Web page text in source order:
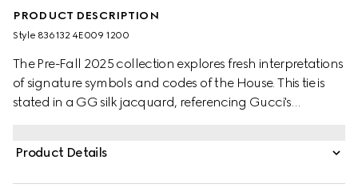
PRODUCT DESCRIPTION
Style ‎836132 4E009 1200
The Pre-Fall 2025 collection explores fresh interpretations
of signature symbols and codes of the House. This tie is
stated in a GG silk jacquard, referencing Gucci's
Product Details